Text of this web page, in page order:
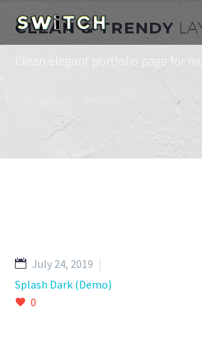
CLEAN & TRENDY
Clean elegant portfolio page for
July 24, 2019
Splash Dark (Demo)
0